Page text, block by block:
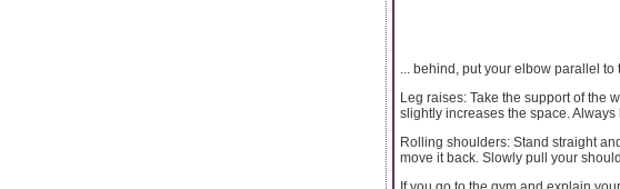
... behind, put your elbow parallel
Leg raises: Take the support of the
slightly increases the space. Always
Rolling shoulders: Stand straight
move it back. Slowly pull your